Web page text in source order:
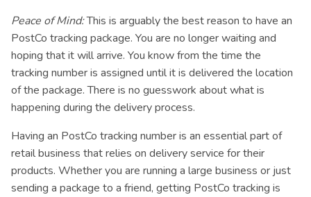
Peace of Mind:This is arguably the best reason to have an
PostCo tracking package. You are no longer waiting and
hoping that it will arrive. You know from the time the
tracking number is assigned until it is delivered the location
of the package. There is no guesswork about what is
happening during the delivery process.
Having an PostCo tracking number is an essential part of
retail business that relies on delivery service for their
products. Whether you are running a large business or just
sending a package to a friend, getting PostCo tracking is